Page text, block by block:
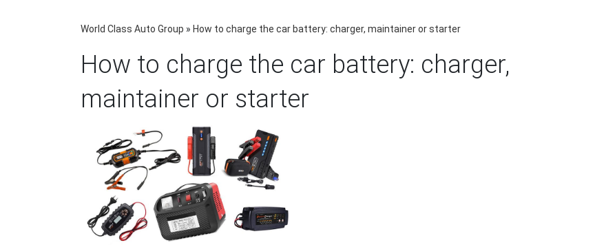
World Class Auto Group » How to charge the car battery: charger, maintainer or starter
How to charge the car battery: charger,
maintainer or starter